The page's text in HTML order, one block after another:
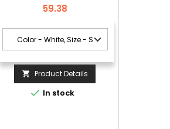
Price
59.38
 Product Details
 In stock